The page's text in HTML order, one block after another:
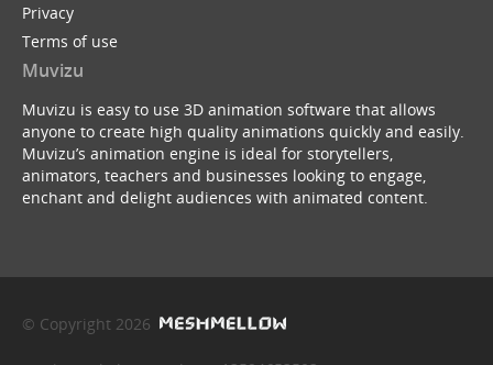
Privacy
Terms of use
Muvizu
Muvizu is easy to use 3D animation software that allows
anyone to create high quality animations quickly and easily.
Muvizu’s animation engine is ideal for storytellers,
animators, teachers and businesses looking to engage,
enchant and delight audiences with animated content.
© Copyright 2026